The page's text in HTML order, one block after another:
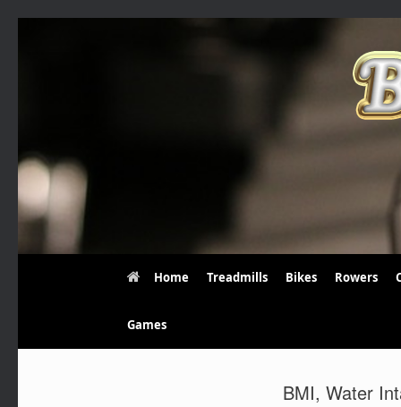
Home Treadmills Bikes Rowers
Games
BMI, Water